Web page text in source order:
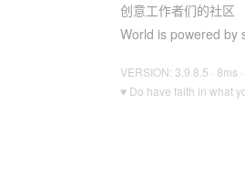
创意工作者们的社区
World is powered by
VERSION: 3.9.8.5 · 8ms ·
♥ Do have faith in what